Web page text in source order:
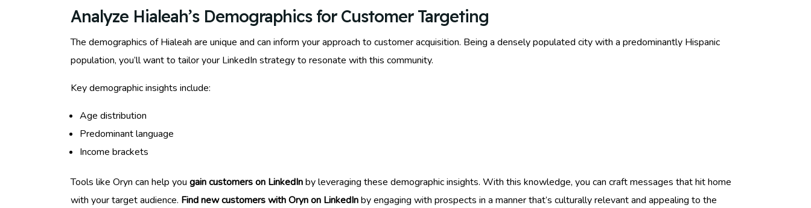
Analyze Hialeah’s Demographics for Customer Targeting
The demographics of Hialeah are unique and can inform your approach to customer acquisition. Being a densely populated city with a predominantly Hispanic
population, you’ll want to tailor your LinkedIn strategy to resonate with this community.
Key demographic insights include:
Age distribution
Predominant language
Income brackets
Tools like Oryn can help you gain customers on LinkedInby leveraging these demographic insights. With this knowledge, you can craft messages that hit home
with your target audience. Find new customers with Oryn on LinkedInby engaging with prospects in a manner that’s culturally relevant and appealing to the